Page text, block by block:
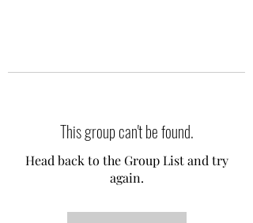
This group can't be found.
Head back to the Group List and try
again.